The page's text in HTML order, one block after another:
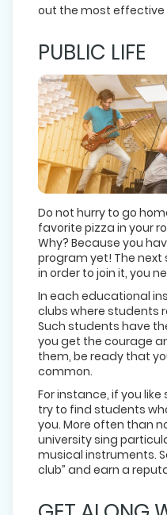
out the most
PUBLIC LIFE
Do not hurry to go
favorite pizza in your
Why? Because you
program yet! The next
in order to join it, you
In each educational
clubs where students
Such students have
you get the courage
them, be ready that
common.
For instance, if you
try to find students
you. More often than
university sing
musical instruments.
club” and earn a